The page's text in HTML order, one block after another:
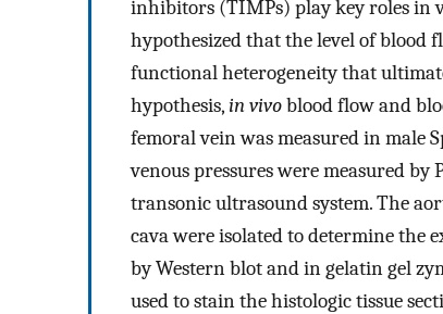
inhibitors (TIMPs) play key roles in
hypothesized that the level of blood
functional heterogeneity that
hypothesis,in vivoblood flow and
femoral vein was measured in male
venous pressures were measured
transonic ultrasound system. The
cava were isolated to determine the
by Western blot and in gelatin gel
used to stain the histologic tissue